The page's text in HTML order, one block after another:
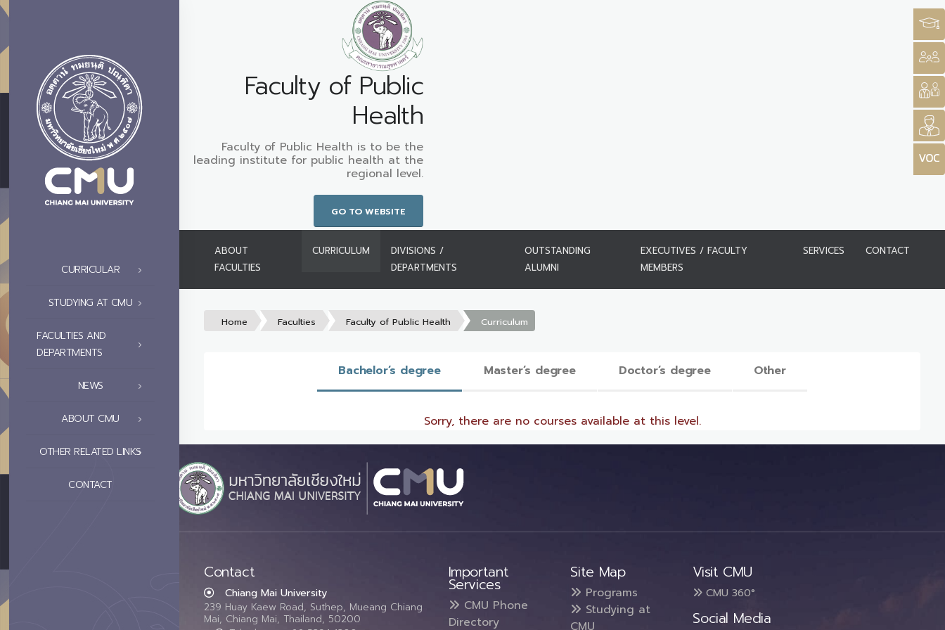
CURRICULAR
STUDYING AT CMU
FACULTIES AND
DEPARTMENTS
NEWS
ABOUT CMU
OTHER RELATED LINKS
CONTACT
Faculty of Public
Health
Faculty of Public Health is to be the
leading institute for public health at the
regional level.
GO TO WEBSITE
ABOUT
FACULTIES
CURRICULUM
DIVISIONS /
DEPARTMENTS
OUTSTANDING
ALUMNI
EXECUTIVES / FACULTY
MEMBERS
SERVICES CONTACT
Home Faculties Faculty of Public Health Curriculum
Bachelor’s degree Master’s degree Doctor’s degree Other
Sorry, there are no courses available at this level.
Contact
Chiang Mai University
239 Huay Kaew Road, Suthep, Mueang Chiang
Mai, Chiang Mai, Thailand, 50200
Important
Services
CMU Phone
Directory
Site Map
Programs
Studying at
CMU
Visit CMU
CMU 360°
Social Media